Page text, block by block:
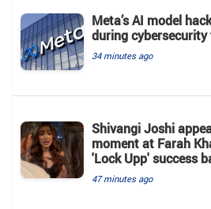
Meta’s AI model
during
34 minutes ago
Shivangi Joshi
moment at Farah
'Lock Upp' success
47 minutes ago